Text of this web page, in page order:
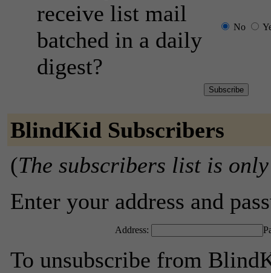
receive list mail
batched in a daily
digest?
No
BlindKid Subscribers
(The subscribers list is
Enter your address and
Address:
To unsubscribe from